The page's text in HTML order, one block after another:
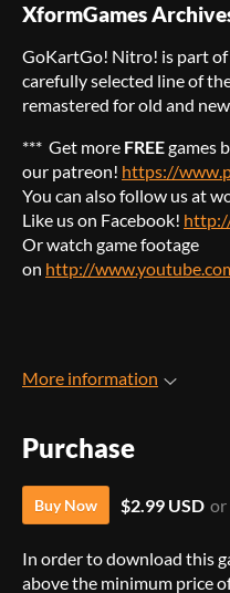
XformGames
GoKartGo! Nitro! is part
carefully selected line of
remastered for old and
*** Get more FREEgames
our patreon! https://
You can also follow us at
Like us on Facebook!
Or watch game footage
on http://
More information
Purchase
Buy Now $2.99 USD or
In order to download this
above the minimum price